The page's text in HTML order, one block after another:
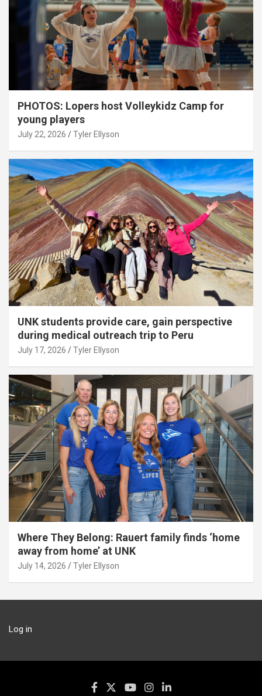
PHOTOS: Lopers host Volleykidz Camp for
young players
July 22, 2026 Tyler Ellyson
UNK students provide care, gain perspective
during medical outreach trip to Peru
July 17, 2026 Tyler Ellyson
Where They Belong: Rauert family finds ‘home
away from home’ at UNK
July 14, 2026 Tyler Ellyson
Log in